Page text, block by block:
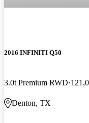
2016 INFINITI Q50
3.0t Premium RWD
Denton, TX